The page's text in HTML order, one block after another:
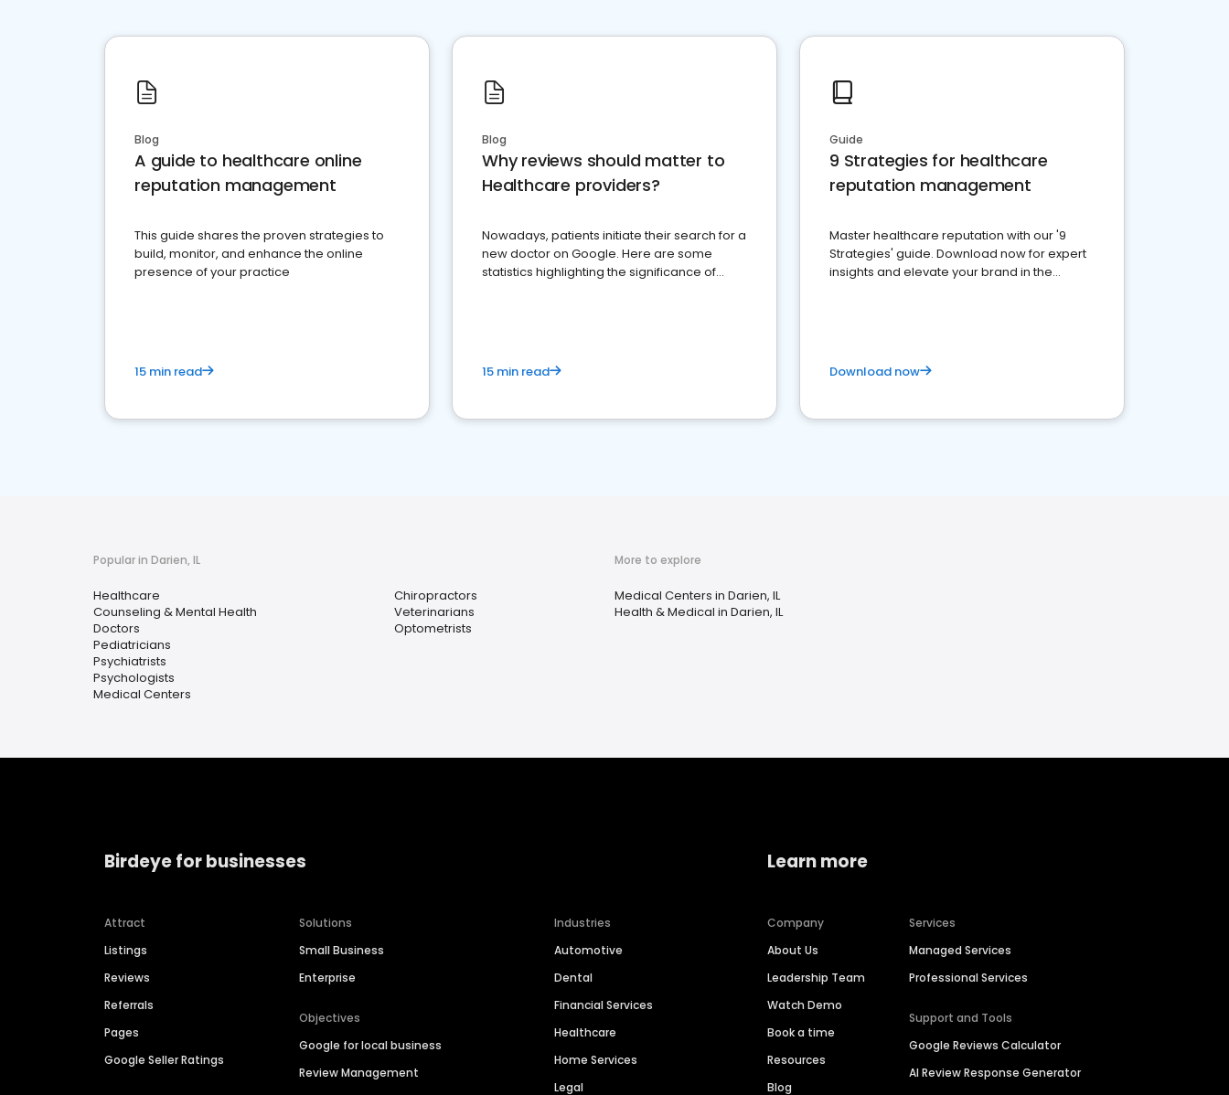
Blog
A guide to healthcare online
reputation management
This guide shares the proven strategies to
build, monitor, and enhance the online
presence of your practice
15 min read
Blog
Why reviews should matter to
Healthcare providers?
Nowadays, patients initiate their search for a
new doctor on Google. Here are some
statistics highlighting the significance of
15 min read
Guide
9 Strategies for healthcare
reputation management
Master healthcare reputation with our '9
Strategies' guide. Download now for expert
insights and elevate your brand in the
Download now
Popular in Darien, IL
Healthcare
Counseling & Mental Health
Doctors
Pediatricians
Psychiatrists
Psychologists
Medical Centers
Chiropractors
Veterinarians
Optometrists
More to explore
Medical Centers in Darien, IL
Health & Medical in Darien, IL
Birdeye for businesses
Attract
Listings
Reviews
Referrals
Pages
Google Seller Ratings
Solutions
Small Business
Enterprise
Objectives
Google for local business
Review Management
Industries
Automotive
Dental
Financial Services
Healthcare
Home Services
Legal
Learn more
Company
About Us
Leadership Team
Watch Demo
Book a time
Resources
Blog
Services
Managed Services
Professional Services
Support and Tools
Google Reviews Calculator
AI Review Response Generator